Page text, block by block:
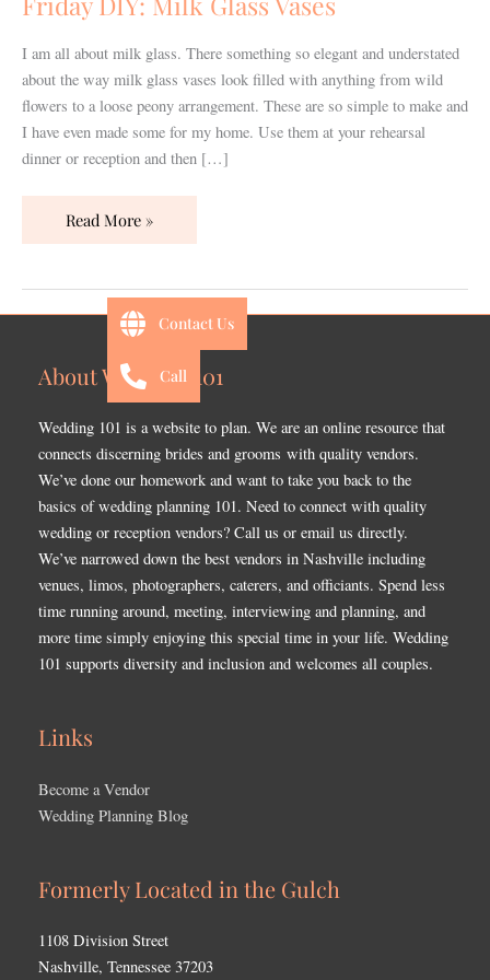
I am all about milk glass. There something so elegant and understated
about the way milk glass vases look filled with anything from wild
flowers to a loose peony arrangement. These are so simple to make and
I have even made some for my home. Use them at your rehearsal
dinner or reception and then […]
Read More »
About Wedding 101
Wedding 101 is a website to plan. We are an online resource that
connects discerning brides and grooms with quality vendors.
We’ve done our homework and want to take you back to the
basics of wedding planning 101. Need to connect with quality
wedding or reception vendors? Call us or email us directly.
We’ve narrowed down the best vendors in Nashville including
venues, limos, photographers, caterers, and officiants. Spend less
time running around, meeting, interviewing and planning, and
more time simply enjoying this special time in your life. Wedding
101 supports diversity and inclusion and welcomes all couples.
Links
Become a Vendor
Wedding Planning Blog
Formerly Located in the Gulch
1108 Division Street
Nashville, Tennessee 37203
Contact Us
Call